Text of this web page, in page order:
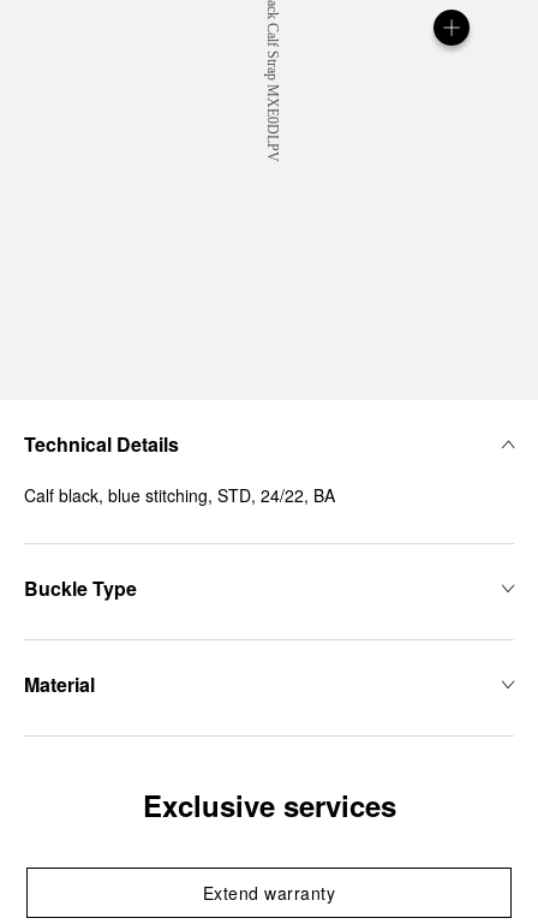
Technical Details
Calf black, blue stitching, STD, 24/22, BA
Buckle Type
Material
Exclusive services
Extend warranty